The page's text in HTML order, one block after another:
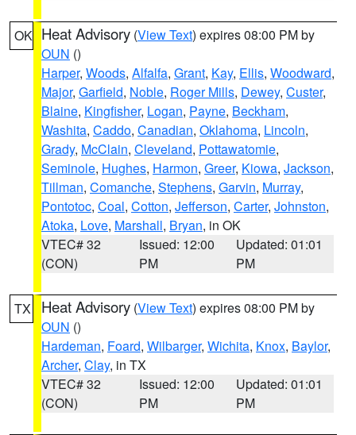
OK Heat Advisory (View Text) expires 08:00 PM by
OUN ()
Harper, Woods, Alfalfa, Grant, Kay, Ellis, Woodward,
Major, Garfield, Noble, Roger Mills, Dewey, Custer,
Blaine, Kingfisher, Logan, Payne, Beckham,
Washita, Caddo, Canadian, Oklahoma, Lincoln,
Grady, McClain, Cleveland, Pottawatomie,
Seminole, Hughes, Harmon, Greer, Kiowa, Jackson,
Tillman, Comanche, Stephens, Garvin, Murray,
Pontotoc, Coal, Cotton, Jefferson, Carter, Johnston,
Atoka, Love, Marshall, Bryan, in OK
VTEC# 32
(CON)
Issued: 12:00
PM
Updated: 01:01
PM
TX Heat Advisory (View Text) expires 08:00 PM by
OUN ()
Hardeman, Foard, Wilbarger, Wichita, Knox, Baylor,
Archer, Clay, in TX
VTEC# 32
(CON)
Issued: 12:00
PM
Updated: 01:01
PM